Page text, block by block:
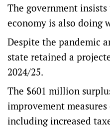
The government insists
economy is also doing
Despite the pandemic
state retained a
2024/25.
The $601 million
improvement
including increased